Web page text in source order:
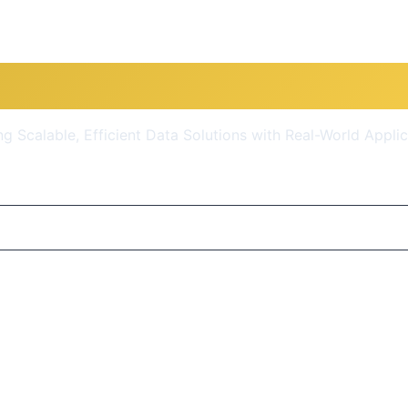
Scalable, Efficient Data Solutions with Real-World